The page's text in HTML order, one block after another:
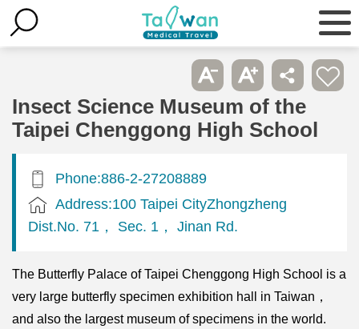
Insect Science Museum of the
Taipei Chenggong High School
Phone:886-2-27208889
Address:100 Taipei CityZhongzheng
Dist.No. 71， Sec. 1， Jinan Rd.
The Butterfly Palace of Taipei Chenggong High School is a
very large butterfly specimen exhibition hall in Taiwan，
and also the largest museum of specimens in the world.